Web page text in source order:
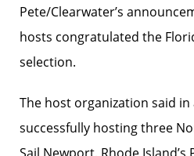
Pete/Clearwater’s
hosts congratulated the
selection.
The host organization said
successfully hosting three